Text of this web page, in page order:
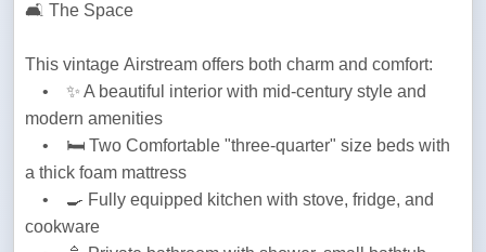
🛋️ The Space
This vintage Airstream offers both charm and comfort:
•    ✨ A beautiful interior with mid-century style and
modern amenities
•    🛏️ Two Comfortable "three-quarter" size beds with
a thick foam mattress
•    🍳 Fully equipped kitchen with stove, fridge, and
cookware